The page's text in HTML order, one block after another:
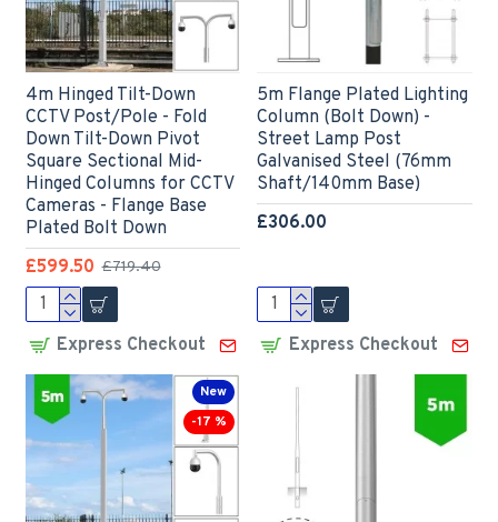
4m Hinged Tilt-Down
CCTV Post/Pole - Fold
Down Tilt-Down Pivot
Square Sectional Mid-
Hinged Columns for CCTV
Cameras - Flange Base
Plated Bolt Down
£599.50 £719.40
Express Checkout
5m Flange Plated Lighting
Column (Bolt Down) -
Street Lamp Post
Galvanised Steel (76mm
Shaft/140mm Base)
£306.00
Express Checkout
New
-17 %